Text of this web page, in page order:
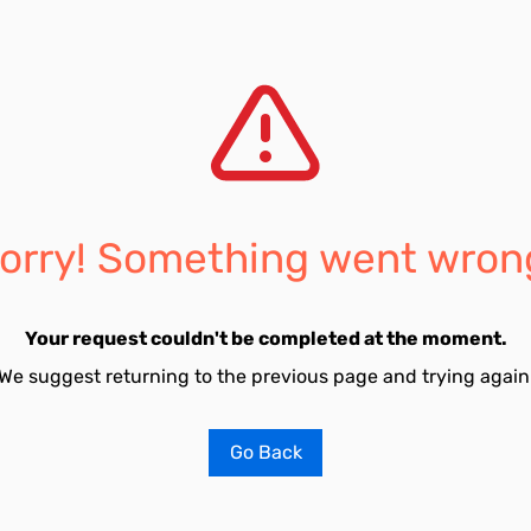
Something went
Your request couldn't be completed at the moment.
suggest returning to the previous page and trying
Go Back